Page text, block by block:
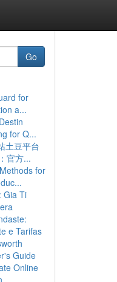
Go
for
a...
for Q...
土豆平台
官方...
for
Gia Ti
e Tarifas
Guide
Online